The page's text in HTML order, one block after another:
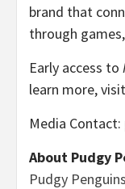
brand that
through
Early access to
learn more, visit
Media Contact:
About Pudgy
Pudgy Penguins